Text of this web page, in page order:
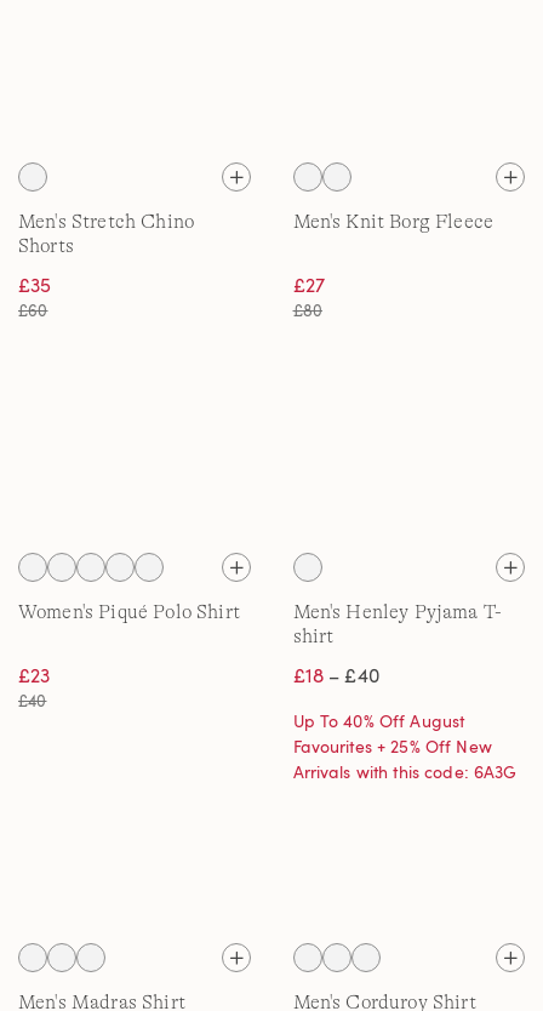
Men's Stretch Chino
Shorts
£35
£60
Men's Knit Borg Fleece
£27
£80
Women's Piqué Polo Shirt
£23
£40
Men's Henley Pyjama T-
shirt
£18– £40
Up To 40% Off August
Favourites + 25% Off New
Arrivals with this code: 6A3G
Men's Madras Shirt Men's Corduroy Shirt